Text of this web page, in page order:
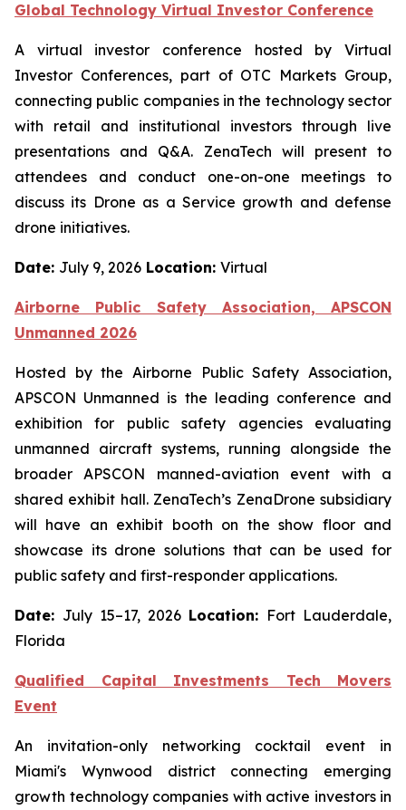
Global Technology Virtual Investor Conference
A virtual investor conference hosted by Virtual
Investor Conferences, part of OTC Markets Group,
connecting public companies in the technology sector
with retail and institutional investors through live
presentations and Q&A. ZenaTech will present to
attendees and conduct one-on-one meetings to
discuss its Drone as a Service growth and defense
drone initiatives.
Date: July 9, 2026 Location: Virtual
Airborne Public Safety Association, APSCON
Unmanned 2026
Hosted by the Airborne Public Safety Association,
APSCON Unmanned is the leading conference and
exhibition for public safety agencies evaluating
unmanned aircraft systems, running alongside the
broader APSCON manned-aviation event with a
shared exhibit hall. ZenaTech’s ZenaDrone subsidiary
will have an exhibit booth on the show floor and
showcase its drone solutions that can be used for
public safety and first-responder applications.
Date: July 15–17, 2026Location: Fort Lauderdale,
Florida
Qualified Capital Investments Tech Movers
Event
An invitation-only networking cocktail event in
Miami's Wynwood district connecting emerging
growth technology companies with active investors in